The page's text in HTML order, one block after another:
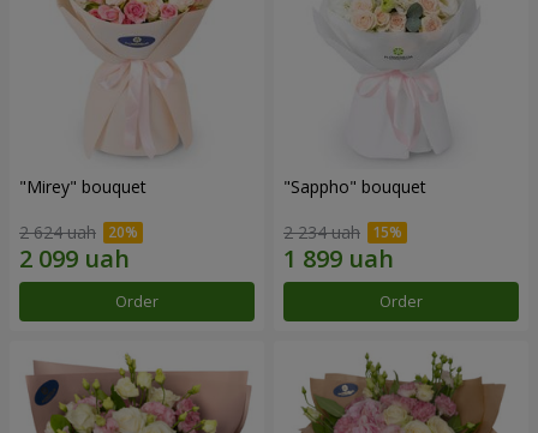
"Mirey" bouquet
2 624 uah
Order
"Sappho" bouquet
2 234 uah
Order